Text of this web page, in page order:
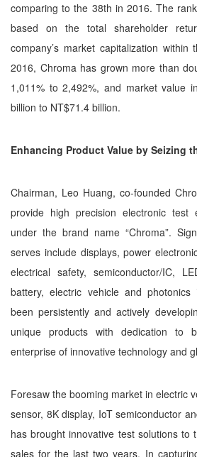
comparing to the 38th in 2016. The
based on the total shareholder
company’s market capitalization within
2016, Chroma has grown more than
1,011% to 2,492%, and market value
billion to NT$71.4 billion.
Enhancing Product Value by Seizing
Chairman, Leo Huang, co-founded
provide high precision electronic test
under the brand name “Chroma”.
serves include displays, power
electrical safety, semiconductor/IC,
battery, electric vehicle and photonics
been persistently and actively
unique products with dedication to
enterprise of innovative technology and
Foresaw the booming market in electric
sensor, 8K display, IoT semiconductor
has brought innovative test solutions to
sales for the last two years. In